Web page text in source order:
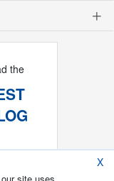
the
X